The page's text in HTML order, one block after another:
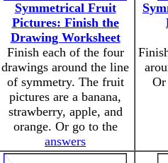
Symmetrical Fruit
Pictures: Finish the
Drawing Worksheet
Finish each of the four
drawings around the line
of symmetry. The fruit
pictures are a banana,
strawberry, apple, and
orange. Or go to the
answers